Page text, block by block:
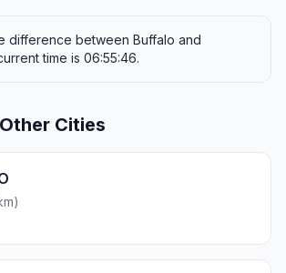
difference between Buffalo and
time is 06:55:46.
Cities